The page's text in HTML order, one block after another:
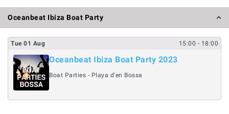
Oceanbeat Ibiza Boat Party
Tue 01 Aug 15:00 - 18:00
Oceanbeat Ibiza Boat Party 2023
Boat Parties - Playa d'en Bossa